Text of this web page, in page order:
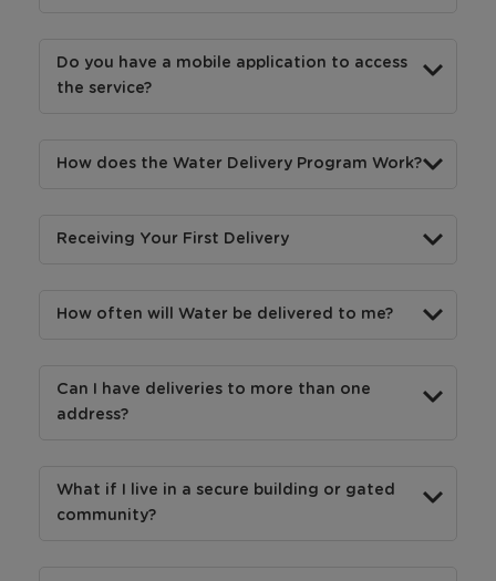
Do you have a mobile application to access
the service?
How does the Water Delivery Program Work?
Receiving Your First Delivery
How often will Water be delivered to me?
Can I have deliveries to more than one
address?
What if I live in a secure building or gated
community?